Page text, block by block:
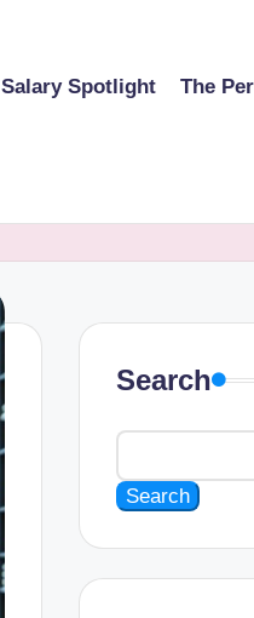
Salary Spotlight The
Search
Search